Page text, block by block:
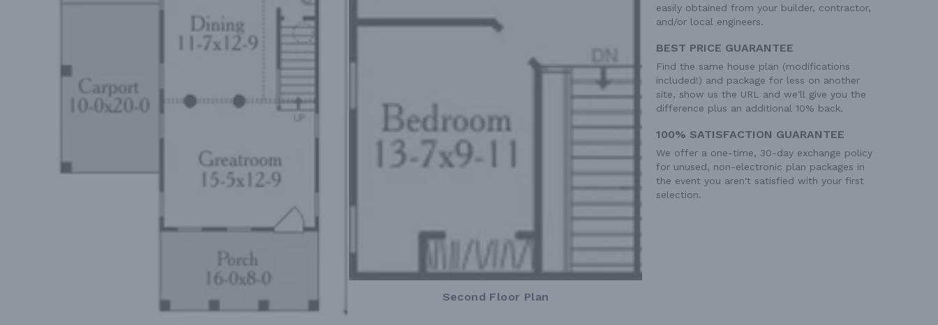
Second Floor Plan
easily obtained from your builder, contractor,
and/or local engineers.
BEST PRICE GUARANTEE
Find the same house plan (modifications
included!) and package for less on another
site, show us the URL and we'll give you the
difference plus an additional 10% back.
100% SATISFACTION GUARANTEE
We offer a one-time, 30-day exchange policy
for unused, non-electronic plan packages in
the event you aren't satisfied with your first
selection.